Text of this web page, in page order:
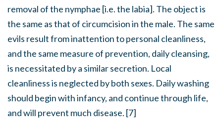
removal of the nymphae [i.e. the labia]. The object is
the same as that of circumcision in the male. The same
evils result from inattention to personal cleanliness,
and the same measure of prevention, daily cleansing,
is necessitated by a similar secretion. Local
cleanliness is neglected by both sexes. Daily washing
should begin with infancy, and continue through life,
and will prevent much disease. [7]